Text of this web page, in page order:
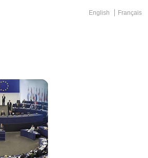
English Français